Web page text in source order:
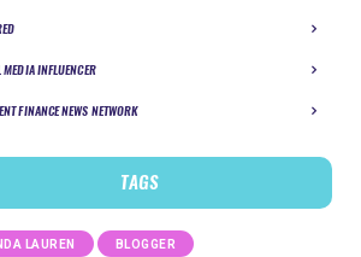
MEDIA INFLUENCER
FINANCE NEWS NETWORK
TAGS
LAUREN BLOGGER